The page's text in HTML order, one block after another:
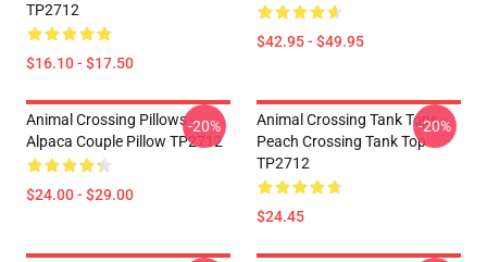
TP2712
$16.10 - $17.50
$42.95 - $49.95
Animal Crossing Pillows -
Alpaca Couple Pillow TP2712
$24.00 - $29.00
-20%
Animal Crossing Tank Tops -
Peach Crossing Tank Top
TP2712
$24.45
-20%